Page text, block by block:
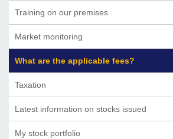
Training on our premises
Market monitoring
What are the applicable fees?
Taxation
Latest information on stocks issued
My stock portfolio